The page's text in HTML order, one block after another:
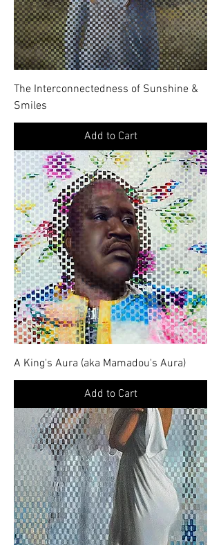
The Interconnectedness of Sunshine &
Smiles
Add to Cart
A King's Aura (aka Mamadou's Aura)
Add to Cart